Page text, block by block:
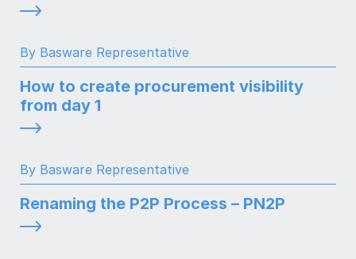
By Basware Representative
How to create procurement visibility
from day 1
By Basware Representative
Renaming the P2P Process – PN2P